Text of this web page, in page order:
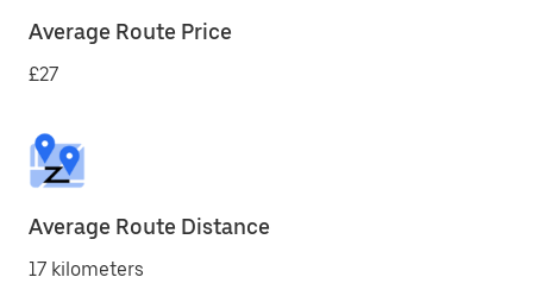
Average Route Price
£27
Average Route Distance
17 kilometers